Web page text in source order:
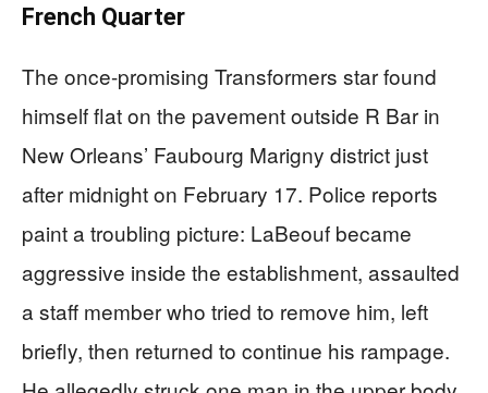
French Quarter
The once-promising Transformers star found
himself flat on the pavement outside R Bar in
New Orleans’ Faubourg Marigny district just
after midnight on February 17. Police reports
paint a troubling picture: LaBeouf became
aggressive inside the establishment, assaulted
a staff member who tried to remove him, left
briefly, then returned to continue his rampage.